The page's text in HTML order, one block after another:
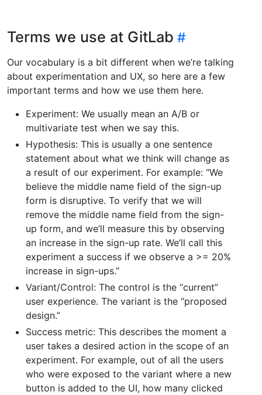
Terms we use at GitLab
Our vocabulary is a bit different when we’re talking
about experimentation and UX, so here are a few
important terms and how we use them here.
Experiment: We usually mean an A/B or
multivariate test when we say this.
Hypothesis: This is usually a one sentence
statement about what we think will change as
a result of our experiment. For example: “We
believe the middle name field of the sign-up
form is disruptive. To verify that we will
remove the middle name field from the sign-
up form, and we’ll measure this by observing
an increase in the sign-up rate. We’ll call this
experiment a success if we observe a >= 20%
increase in sign-ups.”
Variant/Control: The control is the “current”
user experience. The variant is the “proposed
design.”
Success metric: This describes the moment a
user takes a desired action in the scope of an
experiment. For example, out of all the users
who were exposed to the variant where a new
button is added to the UI, how many clicked